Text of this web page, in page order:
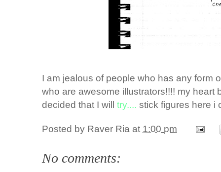
I am jealous of people who has any form
who are awesome illustrators!!!! my heart
decided that I willtry....stick figures here i
Posted by Raver Ria at 1:00 pm
No comments: